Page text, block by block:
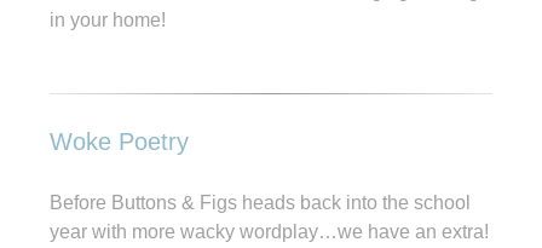
in your home!
Woke Poetry
Before Buttons & Figs heads back into the school
year with more wacky wordplay…we have an extra!